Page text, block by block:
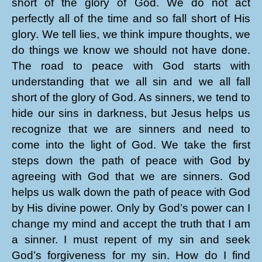
short of the glory of God. We do not act
perfectly all of the time and so fall short of His
glory. We tell lies, we think impure thoughts, we
do things we know we should not have done.
The road to peace with God starts with
understanding that we all sin and we all fall
short of the glory of God. As sinners, we tend to
hide our sins in darkness, but Jesus helps us
recognize that we are sinners and need to
come into the light of God. We take the first
steps down the path of peace with God by
agreeing with God that we are sinners. God
helps us walk down the path of peace with God
by His divine power. Only by God’s power can I
change my mind and accept the truth that I am
a sinner. I must repent of my sin and seek
God’s forgiveness for my sin. How do I find